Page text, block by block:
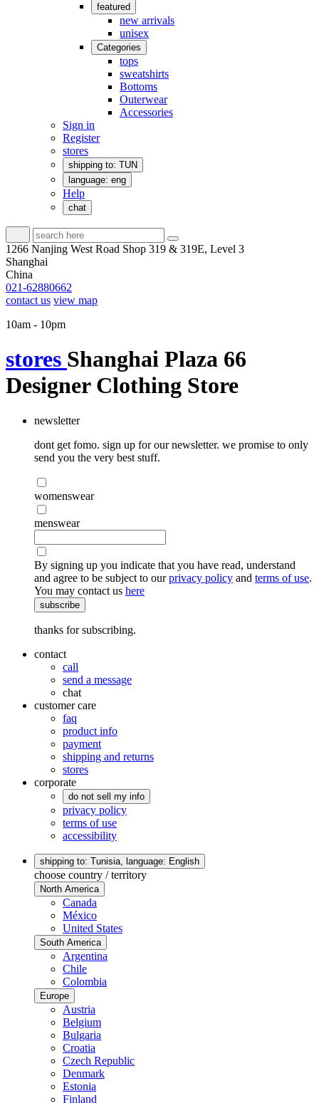
featured
new arrivals
unisex
Categories
tops
sweatshirts
Bottoms
Outerwear
Accessories
Sign in
Register
stores
shipping to: TUN
language: eng
Help
chat
1266 Nanjing West Road Shop 319 & 319E, Level 3
Shanghai
China
021-62880662
contact us view map
10am - 10pm
stores Shanghai Plaza 66
Designer Clothing Store
newsletter
dont get fomo. sign up for our newsletter. we promise to only
send you the very best stuff.
womenswear
menswear
By signing up you indicate that you have read, understand
and agree to be subject to ourprivacy policy and terms of use.
You may contact us here
subscribe
thanks for subscribing.
contact
call
send a message
chat
customer care
faq
product info
payment
shipping and returns
stores
corporate
do not sell my info
privacy policy
terms of use
accessibility
shipping to: Tunisia, language: English
choose country / territory
North America
Canada
México
United States
South America
Argentina
Chile
Colombia
Europe
Austria
Belgium
Bulgaria
Croatia
Czech Republic
Denmark
Estonia
Finland